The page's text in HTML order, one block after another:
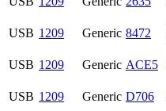
USB 1209 Generic 8472
USB 1209 Generic ACE5
USB 1209 Generic D706